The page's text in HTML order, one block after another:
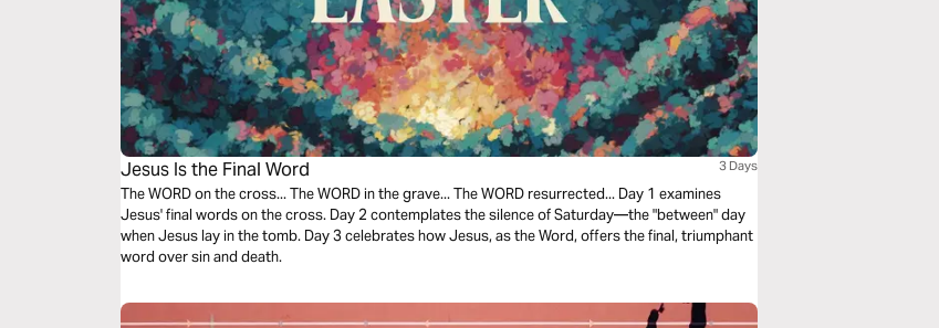
Jesus Is the Final Word 3 Days
The WORD on the cross... The WORD in the grave... The WORD resurrected... Day 1 examines
Jesus' final words on the cross. Day 2 contemplates the silence of Saturday—the "between" day
when Jesus lay in the tomb. Day 3 celebrates how Jesus, as the Word, offers the final, triumphant
word over sin and death.